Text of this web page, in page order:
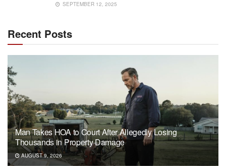
SEPTEMBER 12, 2025
Recent Posts
Man Takes HOA to Court After Allegedly Losing
Thousands in Property Damage
AUGUST 9, 2026